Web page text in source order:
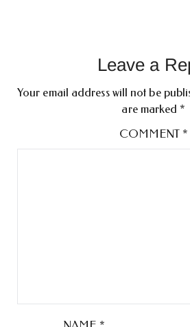
Leave a
Your email address will not be
are marked *
COMMENT *